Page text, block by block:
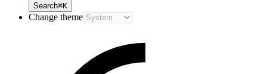
Search⌘K
Change theme